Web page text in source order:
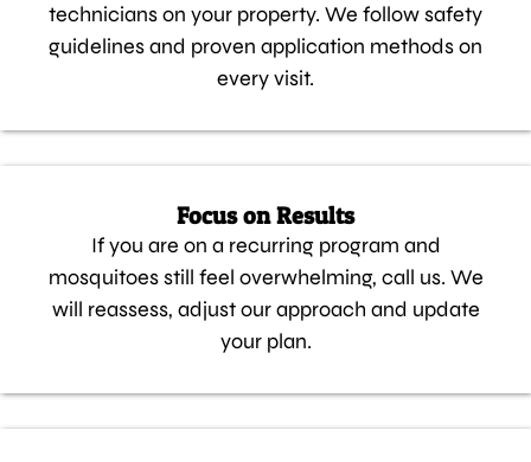
technicians on your property. We follow safety
guidelines and proven application methods on
every visit.
Focus on Results
If you are on a recurring program and
mosquitoes still feel overwhelming, call us. We
will reassess, adjust our approach and update
your plan.